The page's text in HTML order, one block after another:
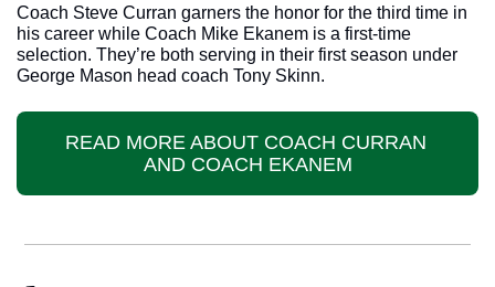
Coach Steve Curran garners the honor for the third time in
his career while Coach Mike Ekanem is a first-time
selection. They’re both serving in their first season under
George Mason head coach Tony Skinn.
READ MORE ABOUT COACH CURRAN
AND COACH EKANEM